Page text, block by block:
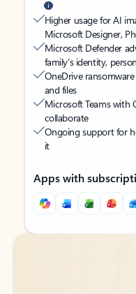
Higher usage for AI
Microsoft Designer,
Microsoft Defender
family’s identity,
OneDrive
and files
Microsoft Teams with
collaborate
Ongoing support for
it
Apps with
Back to tabs
Back to tabs